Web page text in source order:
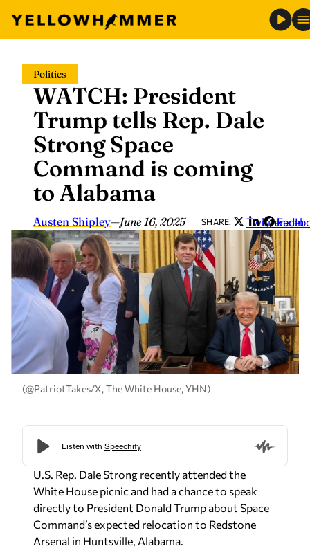
content
Politics
WATCH: President
Trump tells Rep. Dale
Strong Space
Command is coming
to Alabama
Austen Shipley—June 16, 2025 SHARE: Twitter
LinkedIn
(@PatriotTakes/X, The White House, YHN)
U.S. Rep. Dale Strong recently attended the
White House picnic and had a chance to speak
directly to President Donald Trump about Space
Command’s expected relocation to Redstone
Arsenal in Huntsville, Alabama.